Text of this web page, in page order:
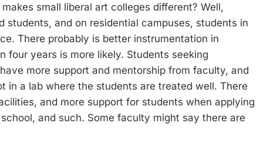
small liberal art colleges different? Well,
students, and on residential campuses, students in
There probably is better instrumentation in
four years is more likely. Students seeking
more support and mentorship from faculty, and
in a lab where the students are treated well. There
and more support for students when applying
and such. Some faculty might say there are